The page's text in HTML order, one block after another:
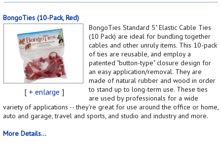
BongoTies (10-Pack, Red)
[ + enlarge ]
BongoTies Standard 5" Elastic Cable Ties
(10 Pack) are ideal for bundling together
cables and other unruly items. This 10-pack
of ties are reusable, and employ a
patented "button-type" closure design for
an easy application/removal. They are
made of natural rubber and wood in order
to stand up to long-term use. These ties
are used by professionals for a wide
variety of applications -- they're great for use around the office or home,
auto and garage, travel and sports, and studio and industry and more.
More Details...